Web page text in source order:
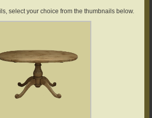
select your choice from the thumbnails below.